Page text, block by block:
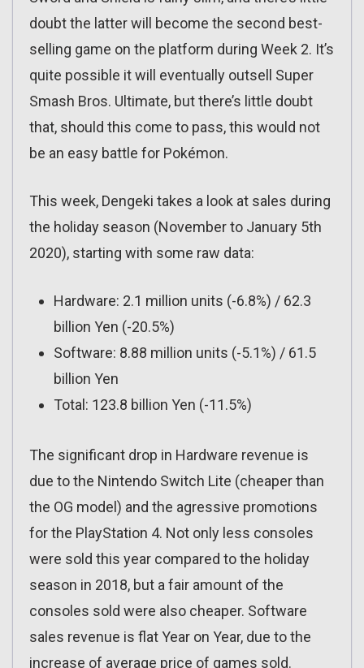
doubt the latter will become the second best-
selling game on the platform during Week 2. It’s
quite possible it will eventually outsell Super
Smash Bros. Ultimate, but there’s little doubt
that, should this come to pass, this would not
be an easy battle for Pokémon.
This week, Dengeki takes a look at sales during
the holiday season (November to January 5th
2020), starting with some raw data:
Hardware: 2.1 million units (-6.8%) / 62.3
billion Yen (-20.5%)
Software: 8.88 million units (-5.1%) / 61.5
billion Yen
Total: 123.8 billion Yen (-11.5%)
The significant drop in Hardware revenue is
due to the Nintendo Switch Lite (cheaper than
the OG model) and the agressive promotions
for the PlayStation 4. Not only less consoles
were sold this year compared to the holiday
season in 2018, but a fair amount of the
consoles sold were also cheaper. Software
sales revenue is flat Year on Year, due to the
increase of average price of games sold.